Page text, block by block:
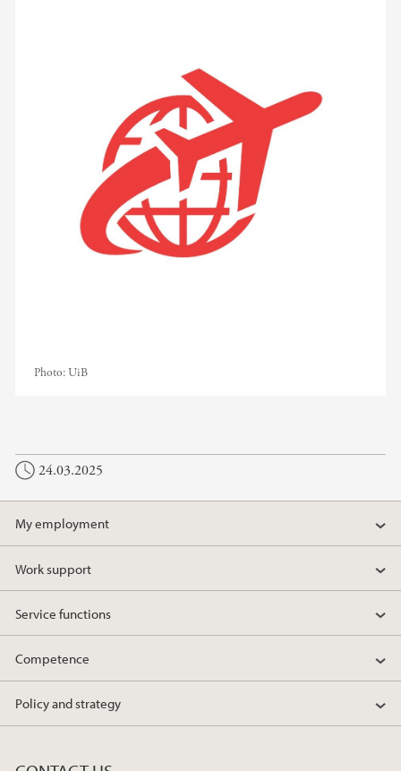
Photo:UiB
24.03.2025
My employment
Work support
Service functions
Competence
Policy and strategy